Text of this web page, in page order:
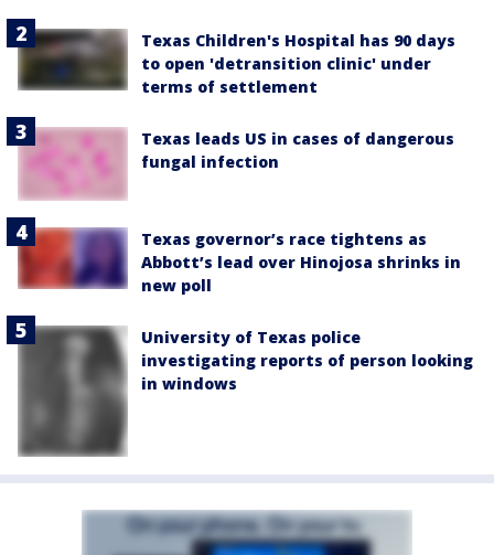
Texas Children's Hospital has 90 days
to open 'detransition clinic' under
terms of settlement
Texas leads US in cases of dangerous
fungal infection
Texas governor’s race tightens as
Abbott’s lead over Hinojosa shrinks in
new poll
University of Texas police
investigating reports of person looking
in windows